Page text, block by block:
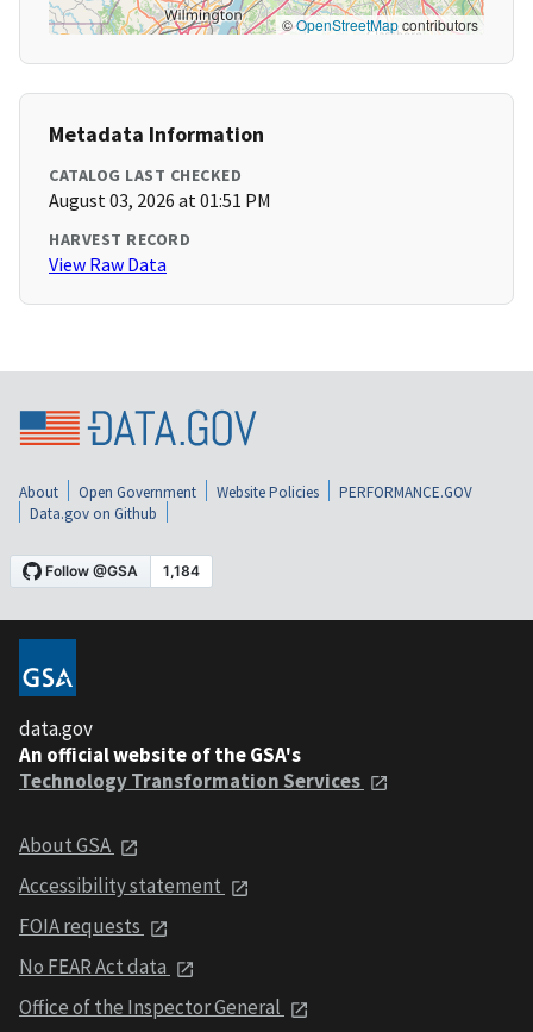
©OpenStreetMapcontributors
Metadata Information
CATALOG LAST CHECKED
August 03, 2026 at 01:51 PM
HARVEST RECORD
View Raw Data
About Open Government Website Policies
PERFORMANCE.GOV
Data.gov on Github
data.gov
An official website of the GSA's
Technology Transformation Services
About GSA
Accessibility statement
FOIA requests
No FEAR Act data
Office of the Inspector General